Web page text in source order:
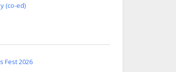
(co-ed)
Fest 2026